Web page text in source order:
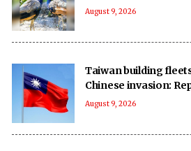
August 9, 2026
Taiwan building
Chinese invasion:
August 9, 2026